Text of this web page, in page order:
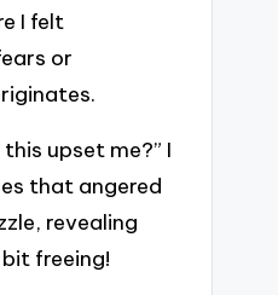
I felt
or
upset me?” I
that angered
revealing
freeing!